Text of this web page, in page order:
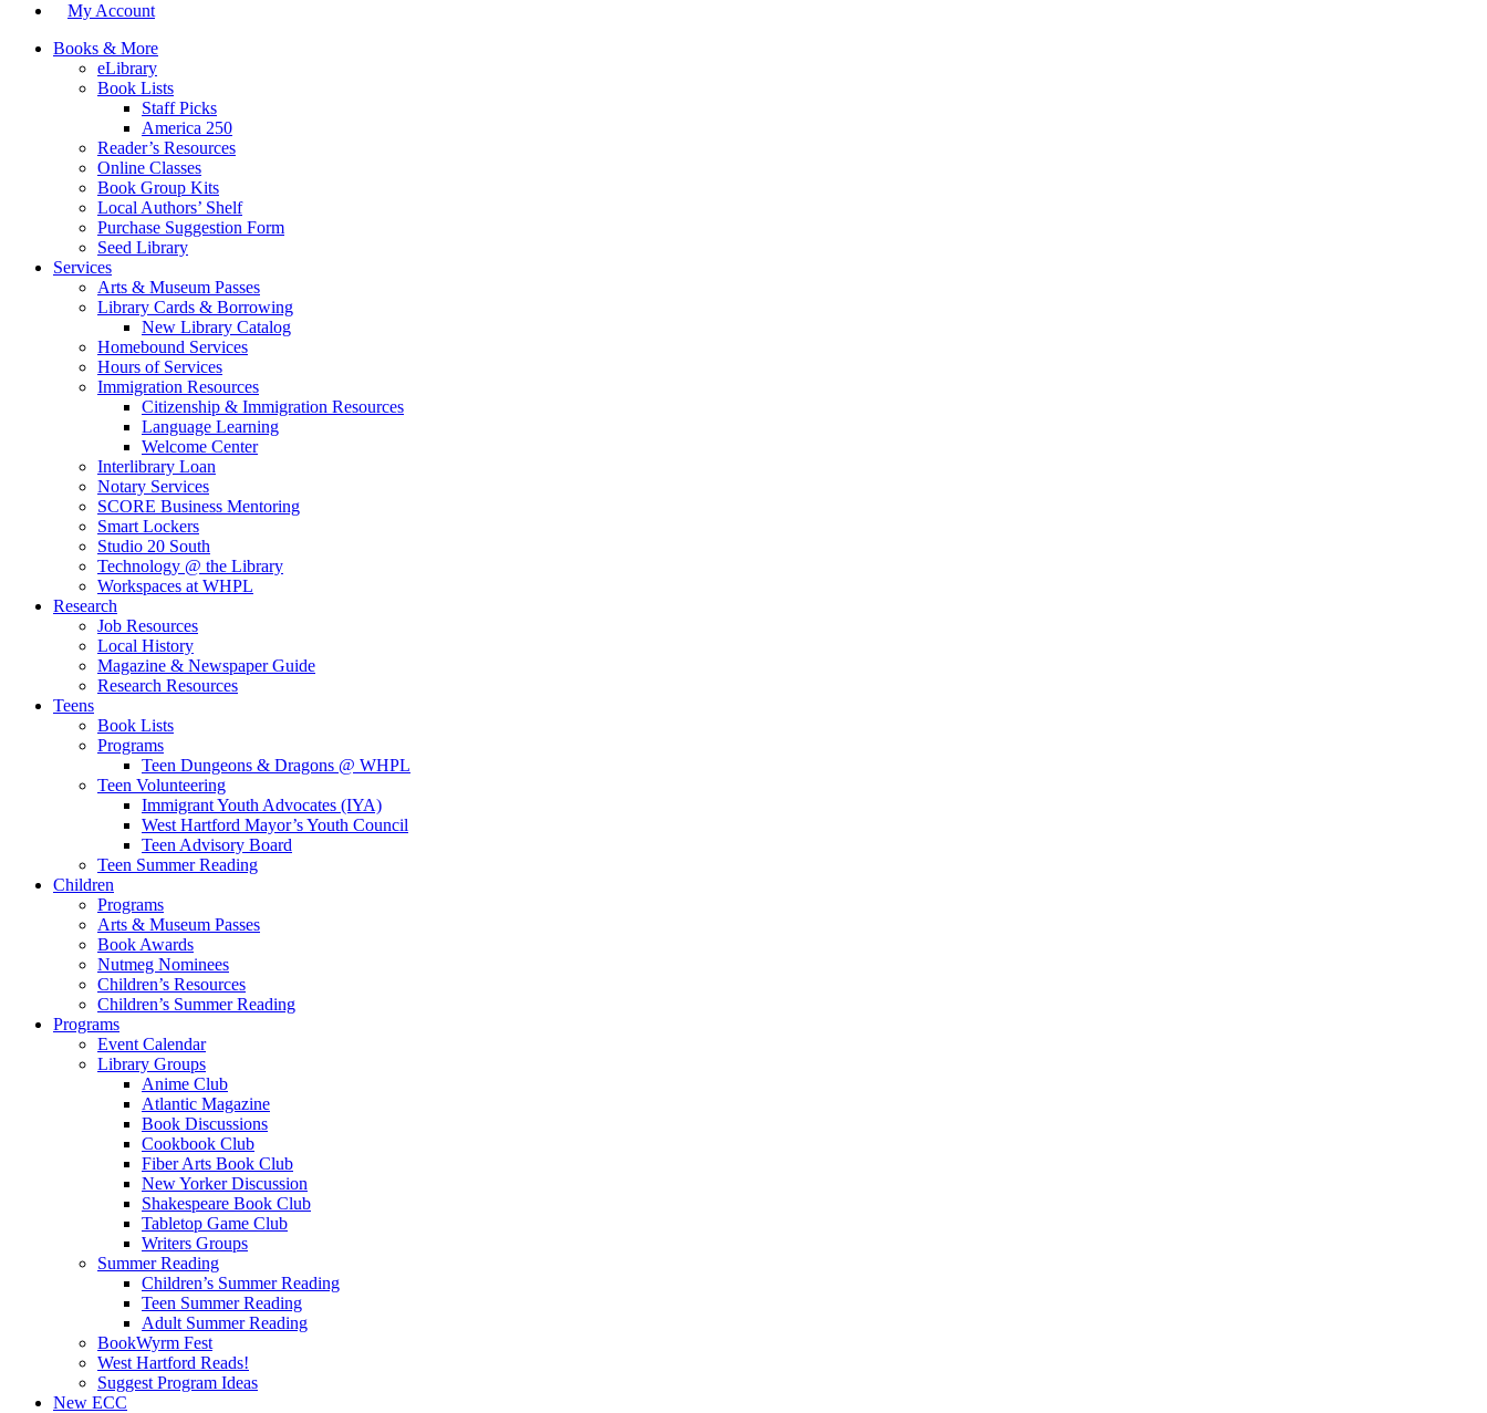
My Account
Books & More
eLibrary
Book Lists
Staff Picks
America 250
Reader’s Resources
Online Classes
Book Group Kits
Local Authors’ Shelf
Purchase Suggestion Form
Seed Library
Services
Arts & Museum Passes
Library Cards & Borrowing
New Library Catalog
Homebound Services
Hours of Services
Immigration Resources
Citizenship & Immigration Resources
Language Learning
Welcome Center
Interlibrary Loan
Notary Services
SCORE Business Mentoring
Smart Lockers
Studio 20 South
Technology @ the Library
Workspaces at WHPL
Research
Job Resources
Local History
Magazine & Newspaper Guide
Research Resources
Teens
Book Lists
Programs
Teen Dungeons & Dragons @ WHPL
Teen Volunteering
Immigrant Youth Advocates (IYA)
West Hartford Mayor’s Youth Council
Teen Advisory Board
Teen Summer Reading
Children
Programs
Arts & Museum Passes
Book Awards
Nutmeg Nominees
Children’s Resources
Children’s Summer Reading
Programs
Event Calendar
Library Groups
Anime Club
Atlantic Magazine
Book Discussions
Cookbook Club
Fiber Arts Book Club
New Yorker Discussion
Shakespeare Book Club
Tabletop Game Club
Writers Groups
Summer Reading
Children’s Summer Reading
Teen Summer Reading
Adult Summer Reading
BookWyrm Fest
West Hartford Reads!
Suggest Program Ideas
New ECC